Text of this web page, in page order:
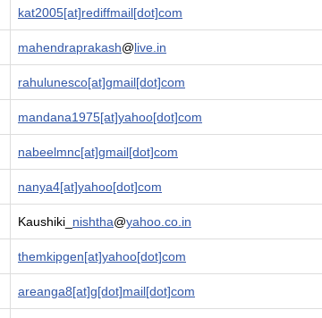
kat2005[at]rediffmail[dot]com
mahendraprakash@live.in
rahulunesco[at]gmail[dot]com
mandana1975[at]yahoo[dot]com
nabeelmnc[at]gmail[dot]com
nanya4[at]yahoo[dot]com
Kaushiki_ nishtha@yahoo.co.in
themkipgen[at]yahoo[dot]com
areanga8[at]g[dot]mail[dot]com